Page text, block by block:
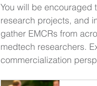
You will be encouraged
research projects, and
gather EMCRs from
medtech researchers.
commercialization